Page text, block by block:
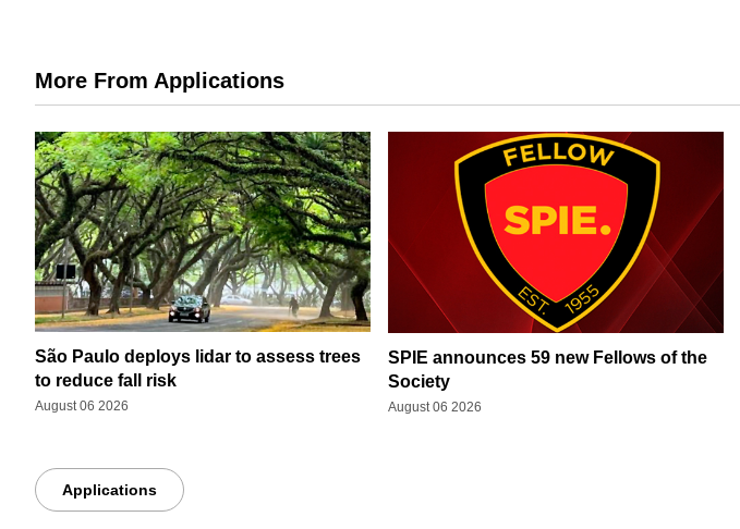
More From Applications
São Paulo deploys lidar to assess trees
to reduce fall risk
August 06 2026
SPIE announces 59 new Fellows of the
Society
August 06 2026
Applications